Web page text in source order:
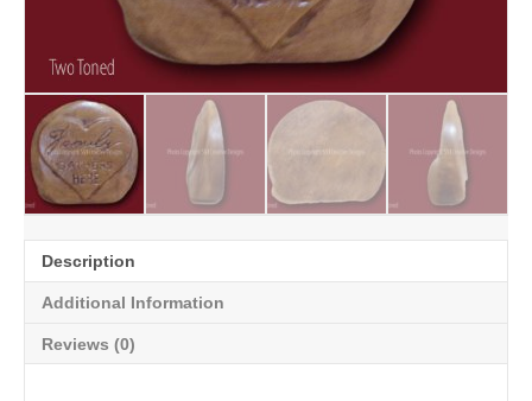
Description
Additional Information
Reviews (0)